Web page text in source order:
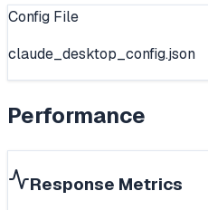
Config File
claude_desktop_config.json
Performance
Response Metrics